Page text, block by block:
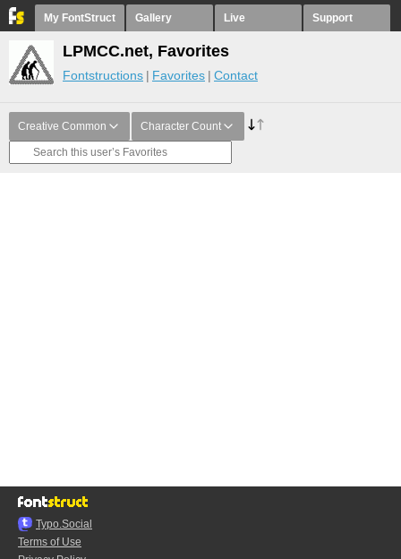
My FontStruct Gallery Live Support
LPMCC.net, Favorites
Fontstructions Favorites Contact
Creative Common Character Count
Typo.Social
Terms of Use